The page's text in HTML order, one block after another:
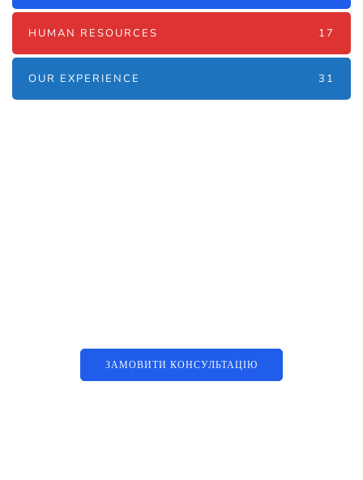
HUMAN RESOURCES 17
OUR EXPERIENCE 31
ЗАМОВИТИ КОНСУЛЬТАЦІЮ